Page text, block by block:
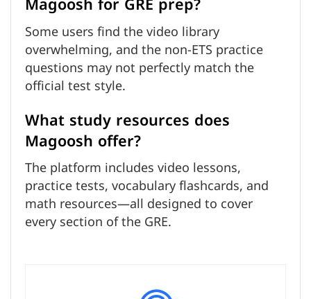
Some users find the video library
overwhelming, and the non-ETS practice
questions may not perfectly match the
official test style.
What study resources does
Magoosh offer?
The platform includes video lessons,
practice tests, vocabulary flashcards, and
math resources—all designed to cover
every section of the GRE.